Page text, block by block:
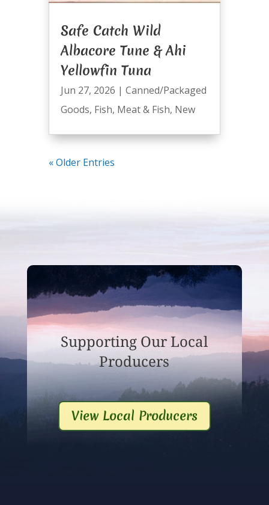
Safe Catch Wild
Albacore Tune & Ahi
Yellowfin Tuna
Jun 27, 2026 | Canned/Packaged
Goods, Fish, Meat & Fish, New
« Older Entries
Supporting Our Local
Producers
View Local Producers